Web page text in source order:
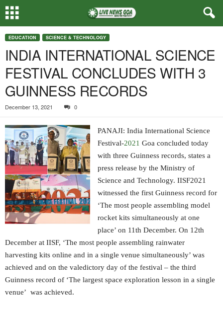
EDUCATION SCIENCE & TECHNOLOGY
INDIA INTERNATIONAL SCIENCE
FESTIVAL CONCLUDES WITH 3
GUINNESS RECORDS
December 13, 2021 0
PANAJI: India International Science
Festival-2021 Goa concluded today
with three Guinness records, states a
press release by the Ministry of
Science and Technology. IISF2021
witnessed the first Guinness record for
‘The most people assembling model
rocket kits simultaneously at one
place’ on 11th December. On 12th
December at IISF, ‘The most people assembling rainwater
harvesting kits online and in a single venue simultaneously’ was
achieved and on the valedictory day of the festival – the third
Guinness record of ‘The largest space exploration lesson in a single
venue’ was achieved.